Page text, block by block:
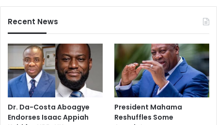
Recent News
Dr. Da-Costa Aboagye
Endorses Isaac Appiah
President Mahama
Reshuffles Some